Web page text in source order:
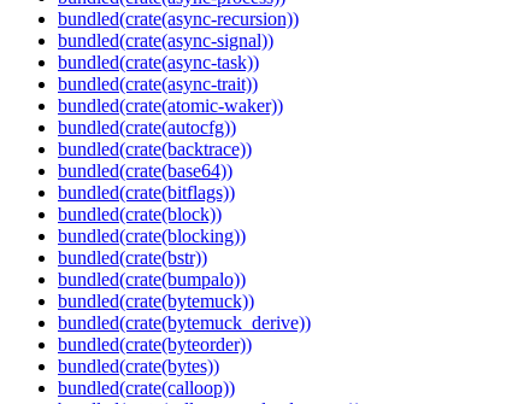
bundled(crate(async-recursion))
bundled(crate(async-signal))
bundled(crate(async-task))
bundled(crate(async-trait))
bundled(crate(atomic-waker))
bundled(crate(autocfg))
bundled(crate(backtrace))
bundled(crate(base64))
bundled(crate(bitflags))
bundled(crate(block))
bundled(crate(blocking))
bundled(crate(bstr))
bundled(crate(bumpalo))
bundled(crate(bytemuck))
bundled(crate(bytemuck_derive))
bundled(crate(byteorder))
bundled(crate(bytes))
bundled(crate(calloop))